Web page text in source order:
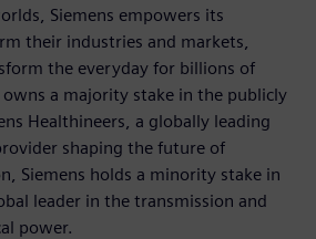
Siemens empowers its
their industries and markets,
the everyday for billions of
owns a majority stake in the publicly
Healthineers, a globally leading
shaping the future of
Siemens holds a minority stake in
leader in the transmission and
power.